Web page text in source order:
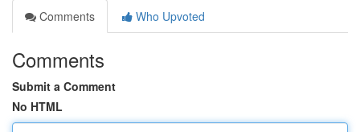
Comments
Who Upvoted
Comments
Submit a Comment
No HTML